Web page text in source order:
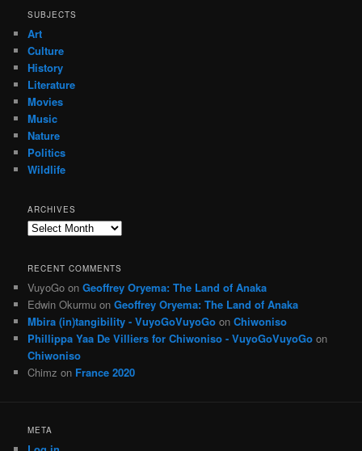
SUBJECTS
Art
Culture
History
Literature
Movies
Music
Nature
Politics
Wildlife
ARCHIVES
Archives
RECENT COMMENTS
VuyoGo onGeoffrey Oryema: The Land of Anaka
Edwin Okurmu onGeoffrey Oryema: The Land of Anaka
Mbira (in)tangibility - VuyoGoVuyoGo onChiwoniso
Phillippa Yaa De Villiers for Chiwoniso - VuyoGoVuyoGo on
Chiwoniso
Chimz on France 2020
META